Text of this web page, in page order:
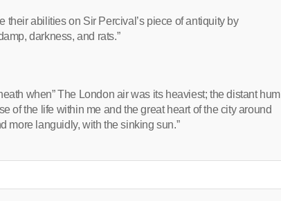
their abilities on Sir Percival’s piece of antiquity by
darkness, and rats.”
when” The London air was its heaviest; the distant hum
of the life within me and the great heart of the city around
more languidly, with the sinking sun.”